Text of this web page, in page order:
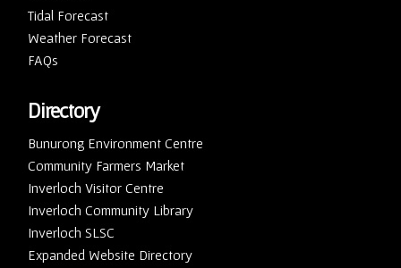
Tidal Forecast
Weather Forecast
FAQs
Directory
Bunurong Environment Centre
Community Farmers Market
Inverloch Visitor Centre
Inverloch Community Library
Inverloch SLSC
Expanded Website Directory